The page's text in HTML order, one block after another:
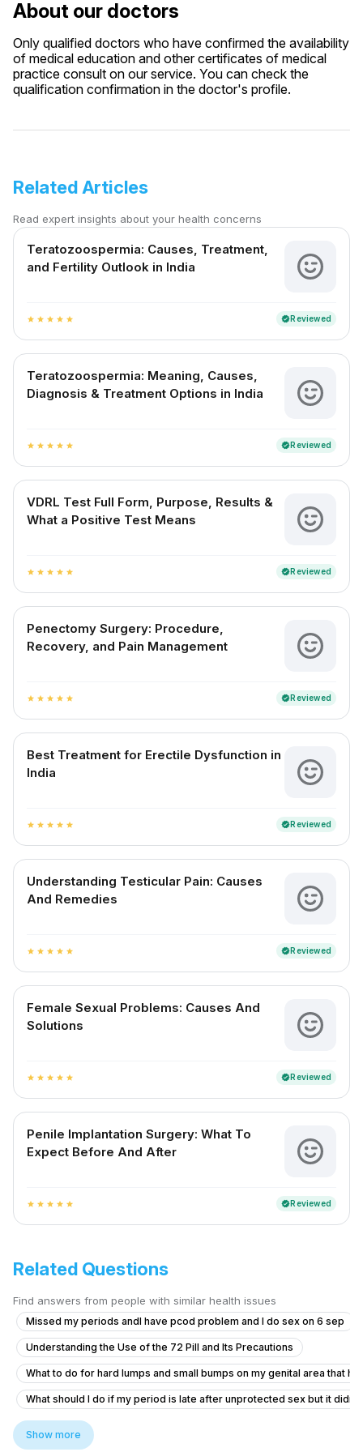
About our doctors
Only qualified doctors who have confirmed the availability
of medical education and other certificates of medical
practice consult on our service. You can check the
qualification confirmation in the doctor's profile.
Related Articles
Read expert insights about your health concerns
Teratozoospermia: Causes, Treatment,
and Fertility Outlook in India
star star star star star verifiedReviewed
Teratozoospermia: Meaning, Causes,
Diagnosis & Treatment Options in India
star star star star star verifiedReviewed
VDRL Test Full Form, Purpose, Results &
What a Positive Test Means
star star star star star verifiedReviewed
Penectomy Surgery: Procedure,
Recovery, and Pain Management
star star star star star verifiedReviewed
Best Treatment for Erectile Dysfunction in
India
star star star star star verifiedReviewed
Understanding Testicular Pain: Causes
And Remedies
star star star star star verifiedReviewed
Female Sexual Problems: Causes And
Solutions
star star star star star verifiedReviewed
Penile Implantation Surgery: What To
Expect Before And After
star star star star star verifiedReviewed
Related Questions
Find answers from people with similar health issues
Missed my periods andI have pcod problem and I do sex on 6 sep
Understanding the Use of the 72 Pill and Its Precautions
What to do for hard lumps and small bumps on my genital area that
What should I do if my period is late after unprotected sex but it
Does daily ejaculation cause vitamin deficiencies and how to get
Show more